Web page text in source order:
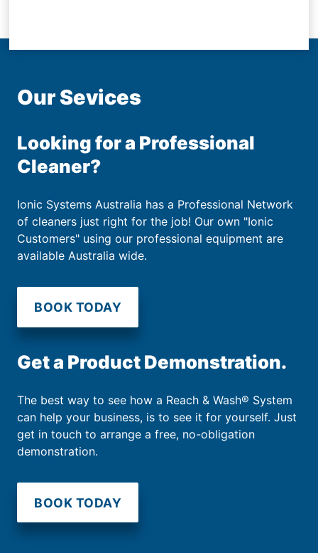
Our Sevices
Looking for a Professional
Cleaner?
Ionic Systems Australia has a Professional Network
of cleaners just right for the job! Our own "Ionic
Customers" using our professional equipment are
available Australia wide.
BOOK TODAY
Get a Product Demonstration.
The best way to see how a Reach & Wash® System
can help your business, is to see it for yourself. Just
get in touch to arrange a free, no-obligation
demonstration.
BOOK TODAY